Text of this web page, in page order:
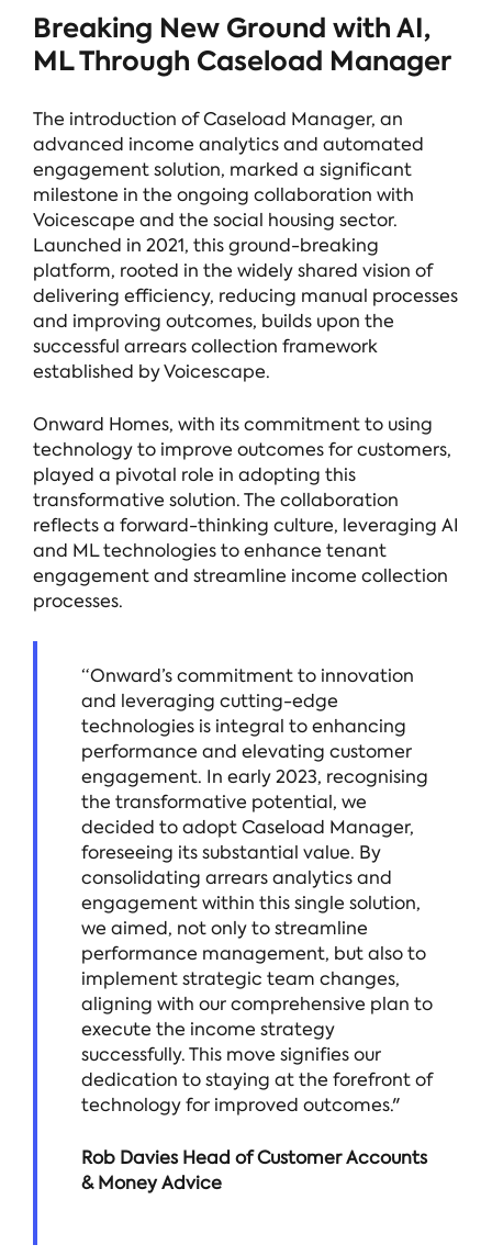
Breaking New Ground with AI,
ML Through Caseload Manager
The introduction of Caseload Manager, an
advanced income analytics and automated
engagement solution, marked a significant
milestone in the ongoing collaboration with
Voicescape and the social housing sector.
Launched in 2021, this ground-breaking
platform, rooted in the widely shared vision of
delivering efficiency, reducing manual processes
and improving outcomes, builds upon the
successful arrears collection framework
established by Voicescape.
Onward Homes, with its commitment to using
technology to improve outcomes for customers,
played a pivotal role in adopting this
transformative solution. The collaboration
reflects a forward-thinking culture, leveraging AI
and ML technologies to enhance tenant
engagement and streamline income collection
processes.
“Onward’s commitment to innovation
and leveraging cutting-edge
technologies is integral to enhancing
performance and elevating customer
engagement. In early 2023, recognising
the transformative potential, we
decided to adopt Caseload Manager,
foreseeing its substantial value. By
consolidating arrears analytics and
engagement within this single solution,
we aimed, not only to streamline
performance management, but also to
implement strategic team changes,
aligning with our comprehensive plan to
execute the income strategy
successfully. This move signifies our
dedication to staying at the forefront of
technology for improved outcomes."
Rob Davies Head of Customer Accounts
& Money Advice